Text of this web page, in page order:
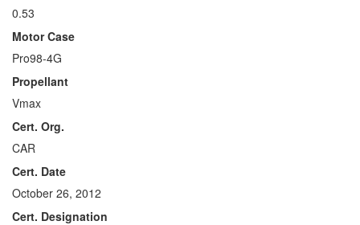
0.53
Motor Case
Pro98-4G
Propellant
Vmax
Cert. Org.
CAR
Cert. Date
October 26, 2012
Cert. Designation